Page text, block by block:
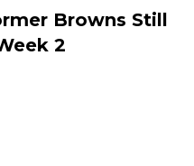
Browns Still
2